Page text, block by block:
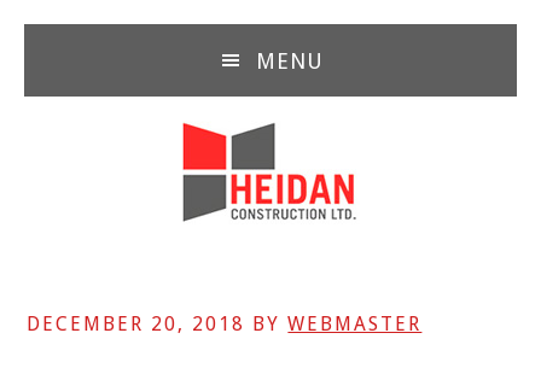
MENU
DECEMBER 20, 2018 BYWEBMASTER